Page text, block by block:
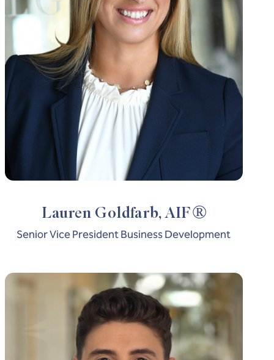
Lauren Goldfarb, AIF®
Senior Vice President Business Development